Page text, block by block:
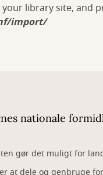
your library site, and
import/
nationale
gør det muligt for
at dele og genbruge